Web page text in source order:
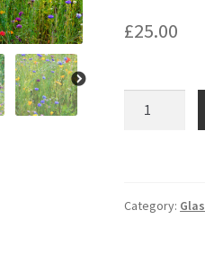
£25.00
set
Category: